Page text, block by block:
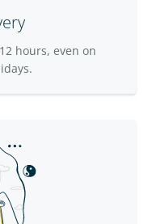
hours, even on